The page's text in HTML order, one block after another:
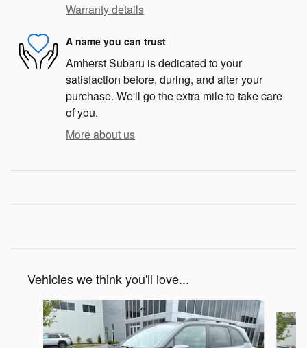
Warranty details
A name you can trust
Amherst Subaru is dedicated to your
satisfaction before, during, and after your
purchase. We'll go the extra mile to take care
of you.
More about us
Vehicles we think you'll love...
Slide 1 of 6